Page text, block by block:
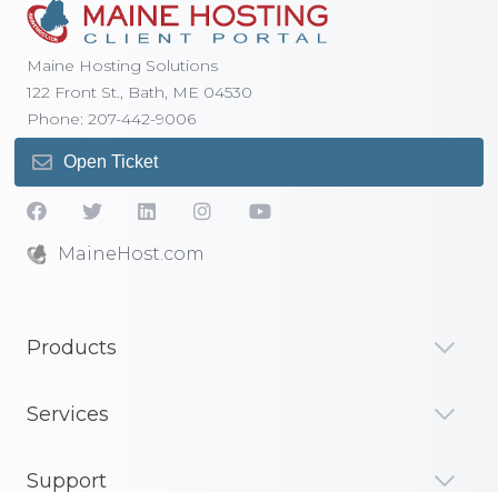
Maine Hosting Solutions
122 Front St., Bath, ME 04530
Phone: 207-442-9006
Open Ticket
MaineHost.com
Products
Services
Support